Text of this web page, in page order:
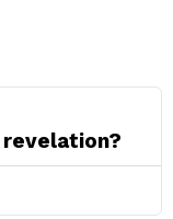
revelation?